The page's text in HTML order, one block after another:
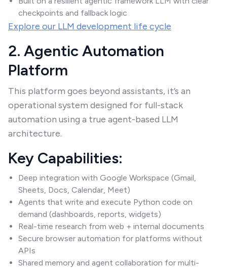
checkpoints and fallback logic
Explore our LLM development life cycle
2. Agentic Automation
Platform
This platform goes beyond assistants, it’s an
operational system designed for full-stack
automation using a true agent-based LLM
architecture.
Key Capabilities:
Deep integration with Google Workspace (Gmail,
Sheets, Docs, Calendar, Meet)
Agents that write and execute Python code on
demand (dashboards, reports, widgets)
Real-time research from web + internal documents
Secure browser automation for platforms without
APIs
Shared memory and agent collaboration for multi-